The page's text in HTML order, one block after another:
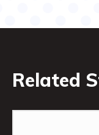
Related